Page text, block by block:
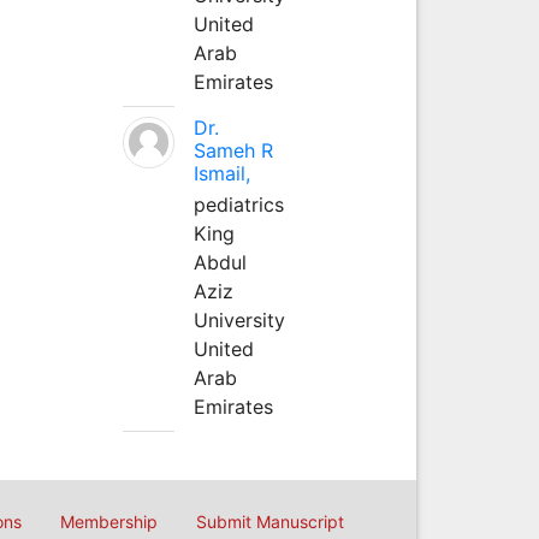
United
Arab
Emirates
Dr.
Sameh R
Ismail,
pediatrics
King
Abdul
Aziz
University
United
Arab
Emirates
Membership Submit Manuscript